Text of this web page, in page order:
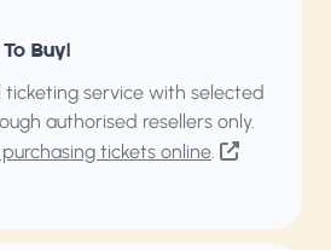
Buy!
ticketing service with selected
authorised resellers only.
tickets online.